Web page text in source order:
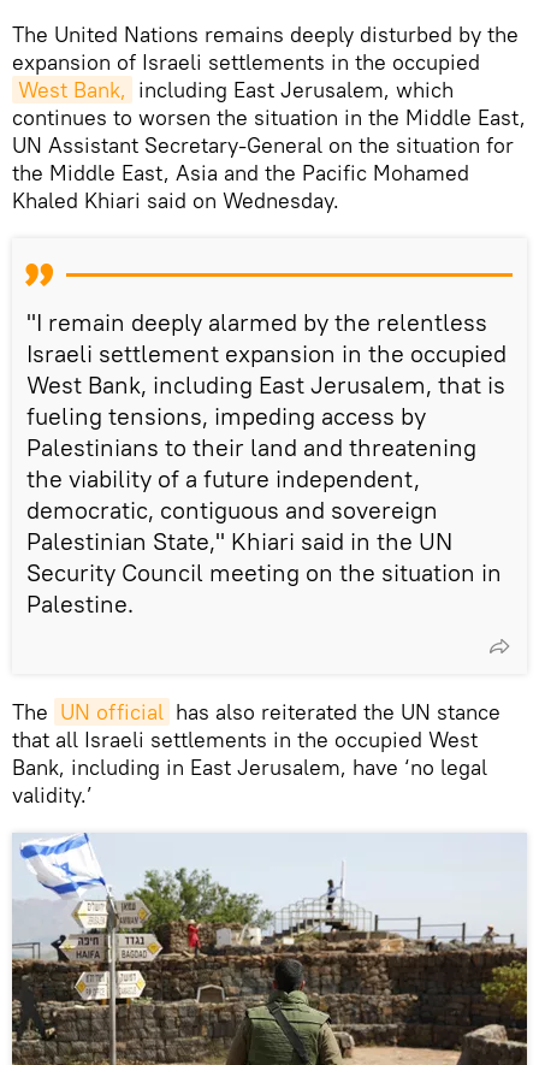
The United Nations remains deeply disturbed by the
expansion of Israeli settlements in the occupied
West Bank, including East Jerusalem, which
continues to worsen the situation in the Middle East,
UN Assistant Secretary-General on the situation for
the Middle East, Asia and the Pacific Mohamed
Khaled Khiari said on Wednesday.
"I remain deeply alarmed by the relentless
Israeli settlement expansion in the occupied
West Bank, including East Jerusalem, that is
fueling tensions, impeding access by
Palestinians to their land and threatening
the viability of a future independent,
democratic, contiguous and sovereign
Palestinian State," Khiari said in the UN
Security Council meeting on the situation in
Palestine.
The UN official has also reiterated the UN stance
that all Israeli settlements in the occupied West
Bank, including in East Jerusalem, have ‘no legal
validity.’